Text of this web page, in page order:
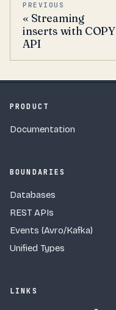
PREVIOUS
Streaming
inserts with COPY
API
PRODUCT
Documentation
BOUNDARIES
Databases
REST APIs
Events (Avro/Kafka)
Unified Types
LINKS